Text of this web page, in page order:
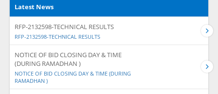
Latest News
RFP-2132598-TECHNICAL RESULTS
RFP-2132598-TECHNICAL RESULTS
NOTICE OF BID CLOSING DAY & TIME
(DURING RAMADHAN )
NOTICE OF BID CLOSING DAY & TIME (DURING
RAMADHAN )